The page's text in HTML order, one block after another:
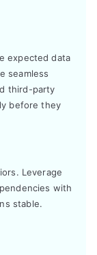
expected data
seamless
third-party
before they
Leverage
with
stable.